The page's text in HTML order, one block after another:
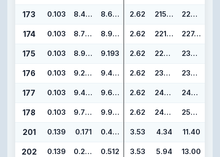
173 0.103 8.487 8.693 2.62 215.57 220.81
174 0.103 8.737 8.943 2.62 221.92 227.16
175 0.103 8.987 9.193 2.62 228.27 233.51
176 0.103 9.237 9.443 2.62 234.62 239.86
177 0.103 9.487 9.693 2.62 240.97 246.21
178 0.103 9.737 9.943 2.62 247.32 252.56
201 0.139 0.171 0.449 3.53 4.34 11.40
202 0.139 0.234 0.512 3.53 5.94 13.00